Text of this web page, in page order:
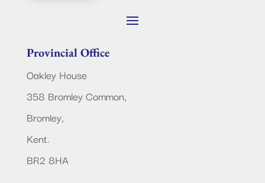
Provincial Office
Oakley House
358 Bromley Common,
Bromley,
Kent.
BR2 8HA